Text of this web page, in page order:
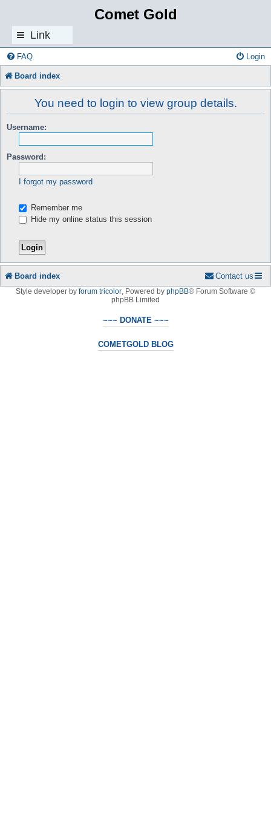
Comet Gold
Link
s
FAQ Login
Board index
You need to login to view group details.
Username:
Password:
I forgot my password
Remember me
Hide my online status this session
Board index Contact us
Style developer by forum tricolor Powered by phpBB® Forum Software ©
phpBB Limited
~~~ DONATE ~~~
COMETGOLD BLOG